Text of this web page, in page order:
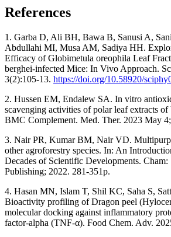
References
1. Garba D, Ali BH, Bawa B, Sanusi A,
Abdullahi MI, Musa AM, Sadiya HH.
Efficacy of Globimetula oreophila Leaf
berghei-infected Mice: In Vivo Approach.
3(2):105-13. https://doi.org/10.58920/
2. Hussen EM, Endalew SA. In vitro
scavenging activities of polar leaf extracts
BMC Complement. Med. Ther. 2023 May
3. Nair PR, Kumar BM, Nair VD.
other agroforestry species. In: An
Decades of Scientific Developments.
Publishing; 2022. 281-351p.
4. Hasan MN, Islam T, Shil KC, Saha S,
Bioactivity profiling of Dragon peel
molecular docking against inflammatory
factor-alpha (TNF-α). Food Chem. Adv.